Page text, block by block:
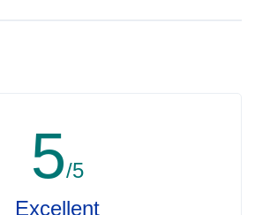
5/5
Excellent